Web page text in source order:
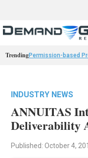
TrendingPermission-based
INDUSTRY NEWS
ANNUITAS
Deliverability
Published: October 4,